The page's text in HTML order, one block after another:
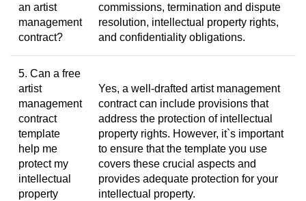
an artist
management
contract?
commissions, termination and dispute
resolution, intellectual property rights,
and confidentiality obligations.
5. Can a free
artist
management
contract
template
help me
protect my
intellectual
property
Yes, a well-drafted artist management
contract can include provisions that
address the protection of intellectual
property rights. However, it`s important
to ensure that the template you use
covers these crucial aspects and
provides adequate protection for your
intellectual property.